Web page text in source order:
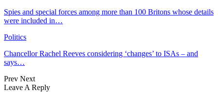
Spies and special forces among more than 100 Britons whose details
were included in…
Politics
Chancellor Rachel Reeves considering ‘changes’ to ISAs – and
says…
Prev Next
Leave A Reply